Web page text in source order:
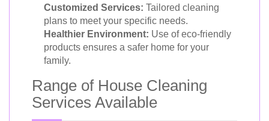
Customized Services: Tailored cleaning
plans to meet your specific needs.
Healthier Environment: Use of eco-friendly
products ensures a safer home for your
family.
Range of House Cleaning
Services Available